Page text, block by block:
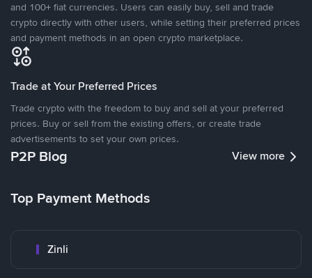
and 100+ fiat currencies. Users can easily buy, sell and trade
crypto directly with other users, while setting their preferred prices
and payment methods in an open crypto marketplace.
Trade at Your Preferred Prices
Trade crypto with the freedom to buy and sell at your preferred
prices. Buy or sell from the existing offers, or create trade
advertisements to set your own prices.
P2P Blog View more
Top Payment Methods
Zinli